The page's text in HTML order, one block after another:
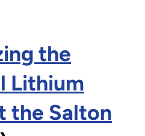
the
Lithium
the Salton